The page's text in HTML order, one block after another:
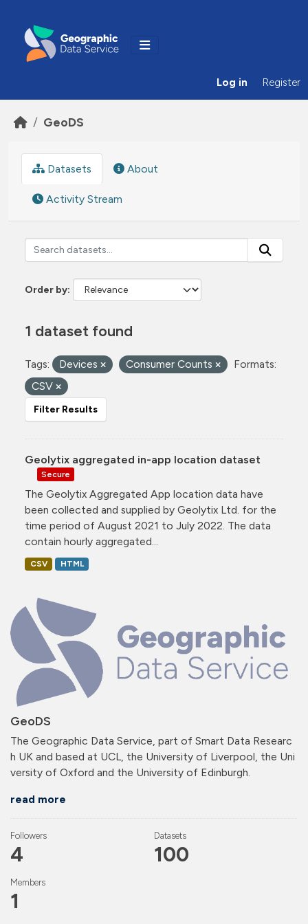
Log in Register
GeoDS
GeoDS
The Geographic Data Service, part of Smart Data Researc
h UK and based at UCL, the University of Liverpool, the Uni
versity of Oxford and the University of Edinburgh.
read more
Followers
4
Datasets
100
Members
1
Datasets About
Activity Stream
Order by
1 dataset found
Tags: Devices Consumer Counts
Formats:
CSV
Filter Results
Geolytix aggregated in-app location dataset
Secure
The Geolytix Aggregated App location data have
been collected and supplied by Geolytix Ltd. for the
time period of August 2021 to July 2022. The data
contain hourly aggregated...
CSV HTML